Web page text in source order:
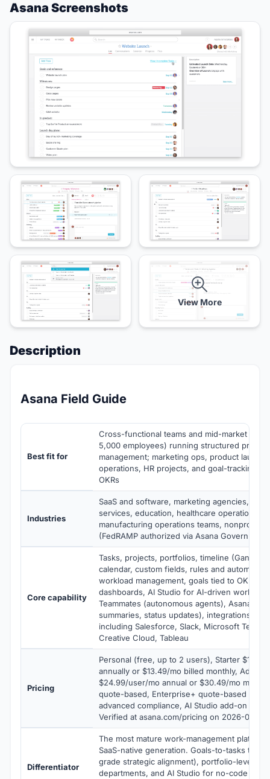
Asana Screenshots
View More
Description
Asana Field Guide
Best fit for
Cross-functional teams and mid-market
5,000 employees) running structured
management; marketing ops, product
operations, HR projects, and goal-tracking
OKRs
Industries
SaaS and software, marketing agencies,
services, education, healthcare operations,
manufacturing operations teams, nonprofits,
(FedRAMP authorized via Asana Government)
Core capability
Tasks, projects, portfolios, timeline (Gantt)
calendar, custom fields, rules and
workload management, goals tied to OKRs,
dashboards, AI Studio for AI-driven
Teammates (autonomous agents), Asana
summaries, status updates), integrations
including Salesforce, Slack, Microsoft
Creative Cloud, Tableau
Pricing
Personal (free, up to 2 users), Starter
annually or $13.49/mo billed monthly,
$24.99/user/mo annual or $30.49/mo
quote-based, Enterprise+ quote-based with
advanced compliance, AI Studio add-on
Verified at asana.com/pricing on 2026-06-04.
Differentiator
The most mature work-management platform
SaaS-native generation. Goals-to-tasks
grade strategic alignment), portfolio-level
departments, and AI Studio for no-code AI